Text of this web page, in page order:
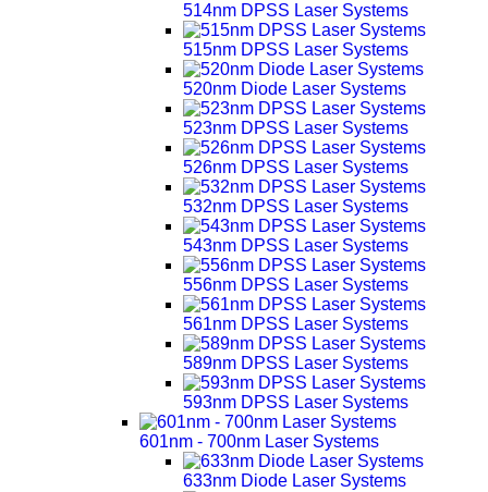
514nm DPSS Laser Systems
515nm DPSS Laser Systems
520nm Diode Laser Systems
523nm DPSS Laser Systems
526nm DPSS Laser Systems
532nm DPSS Laser Systems
543nm DPSS Laser Systems
556nm DPSS Laser Systems
561nm DPSS Laser Systems
589nm DPSS Laser Systems
593nm DPSS Laser Systems
601nm - 700nm Laser Systems
633nm Diode Laser Systems